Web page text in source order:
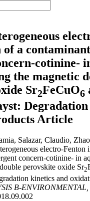
a
cotinine-
the magnetic
Sr2FeCuO6
Article
Salazar, Claudio,
electro-Fenton
concern-cotinine- in
perovskite oxide Sr2
kinetics and
B-ENVIRONMENTAL,